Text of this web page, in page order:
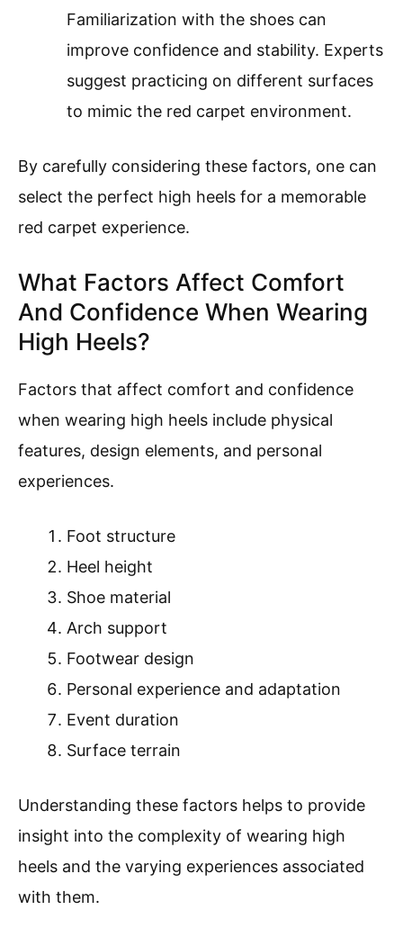
Familiarization with the shoes can
improve confidence and stability. Experts
suggest practicing on different surfaces
to mimic the red carpet environment.
By carefully considering these factors, one can
select the perfect high heels for a memorable
red carpet experience.
What Factors Affect Comfort
And Confidence When Wearing
High Heels?
Factors that affect comfort and confidence
when wearing high heels include physical
features, design elements, and personal
experiences.
Foot structure
Heel height
Shoe material
Arch support
Footwear design
Personal experience and adaptation
Event duration
Surface terrain
Understanding these factors helps to provide
insight into the complexity of wearing high
heels and the varying experiences associated
with them.